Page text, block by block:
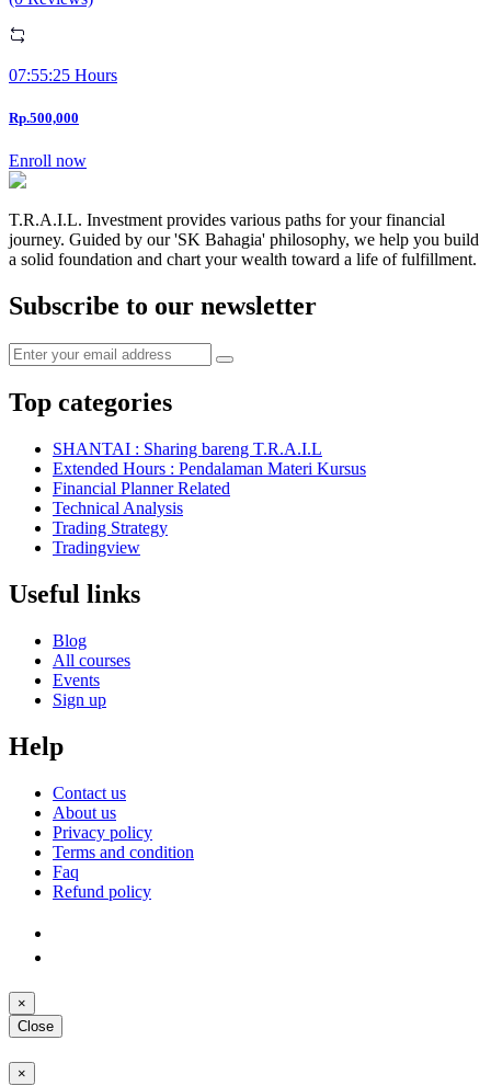
07:55:25 Hours
Rp.500,000
Enroll now
T.R.A.I.L. Investment provides various paths for your financial
journey. Guided by our 'SK Bahagia' philosophy, we help you build
a solid foundation and chart your wealth toward a life of fulfillment.
Subscribe to our newsletter
Top categories
SHANTAI : Sharing bareng T.R.A.I.L
Extended Hours : Pendalaman Materi Kursus
Financial Planner Related
Technical Analysis
Trading Strategy
Tradingview
Useful links
Blog
All courses
Events
Sign up
Help
Contact us
About us
Privacy policy
Terms and condition
Faq
Refund policy
×
Close
×